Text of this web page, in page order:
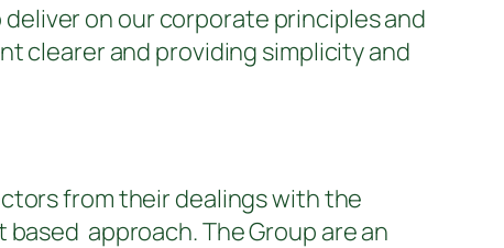
on our corporate principles and
clearer and providing simplicity and
from their dealings with the
approach. The Group are an